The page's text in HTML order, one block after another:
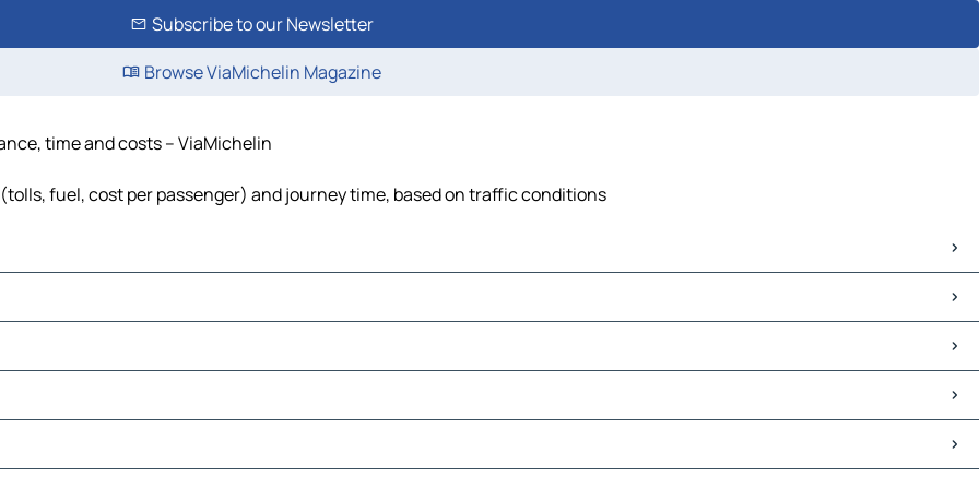
Subscribe to our Newsletter
Browse ViaMichelin Magazine
time and costs – ViaMichelin
fuel, cost per passenger) and journey time, based on traffic conditions